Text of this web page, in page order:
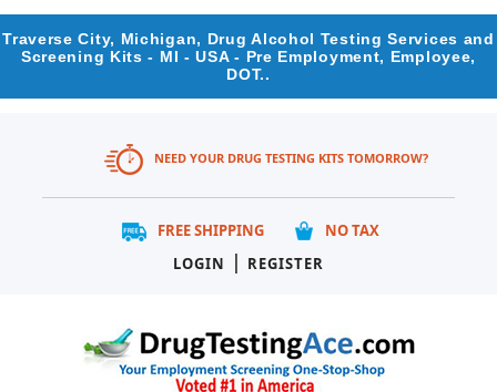
Traverse City, Michigan, Drug Alcohol Testing Services and
Screening Kits - MI - USA - Pre Employment, Employee,
DOT..
NEED YOUR DRUG TESTING KITS TOMORROW?
FREE SHIPPING
NO TAX
LOGIN
| REGISTER